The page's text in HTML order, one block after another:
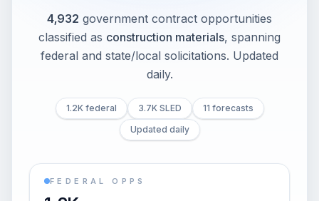
4,932 government contract opportunities
classified as construction materials, spanning
federal and state/local solicitations. Updated
daily.
1.2K federal 3.7K SLED
11 forecasts
Updated daily
FEDERAL OPPS